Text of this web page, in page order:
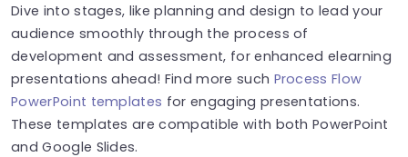
Dive into stages, like planning and design to lead your
audience smoothly through the process of
development and assessment, for enhanced elearning
presentations ahead! Find more such Process Flow
PowerPoint templates for engaging presentations.
These templates are compatible with both PowerPoint
and Google Slides.